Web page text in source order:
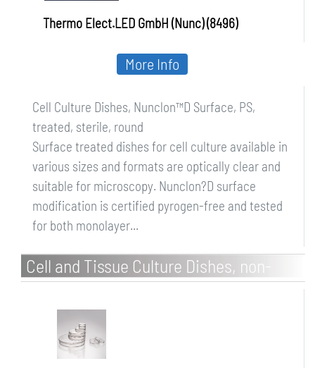
Thermo Elect.LED GmbH (Nunc) (8496)
Cell Culture Dishes, Nunclon™D Surface, PS,
treated, sterile, round
Surface treated dishes for cell culture available in
various sizes and formats are optically clear and
suitable for microscopy. Nunclon?D surface
modification is certified pyrogen-free and tested
for both monolayer...
More Info
Cell and Tissue Culture Dishes, non-
treated, PS, sterile